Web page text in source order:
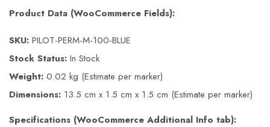
Product Data (WooCommerce Fields):
SKU: PILOT-PERM-M-100-BLUE
Stock Status: In Stock
Weight: 0.02 kg (Estimate per marker)
Dimensions: 13.5 cm x 1.5 cm x 1.5 cm (Estimate per marker)
Specifications (WooCommerce Additional Info tab):